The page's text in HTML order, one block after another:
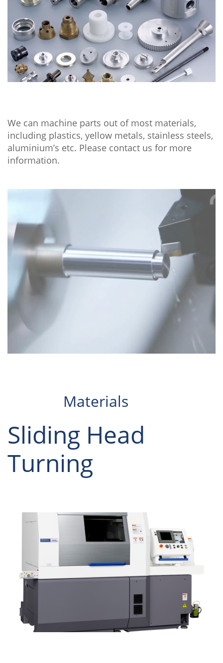
We can machine parts out of most materials,
including plastics, yellow metals, stainless steels,
aluminium’s etc. Please contact us for more
information.
Materials
Sliding Head
Turning